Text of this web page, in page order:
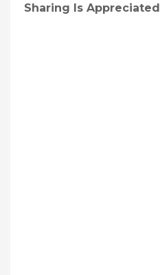
Sharing Is Appreciated